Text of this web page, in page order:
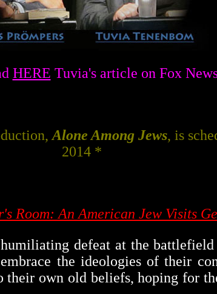
HERE Tuvia's article on Fox
Alone Among Jews, is
2014 *
Room: An American Jew Visits
defeat at the battlefield
the ideologies of their
their own old beliefs, hoping for